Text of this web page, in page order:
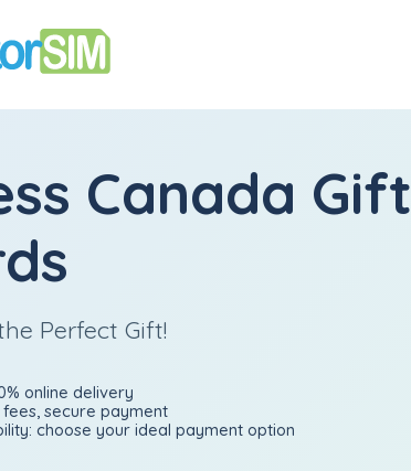
Canada Gift
Perfect Gift!
online delivery
secure payment
choose your ideal payment option